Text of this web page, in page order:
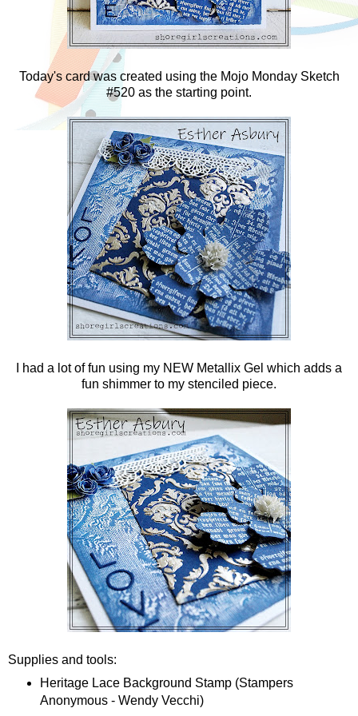
Today's card was created using the Mojo Monday Sketch
#520 as the starting point.
I had a lot of fun using my NEW Metallix Gel which adds a
fun shimmer to my stenciled piece.
Supplies and tools:
Heritage Lace Background Stamp (Stampers
Anonymous - Wendy Vecchi)